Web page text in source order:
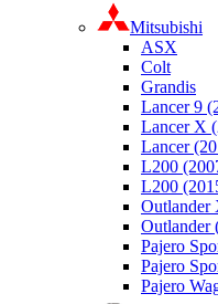
Mitsubishi
ASX
Colt
Grandis
Lancer 9
Lancer X
Lancer
L200
L200
Outlander
Outlander
Pajero
Pajero
Pajero